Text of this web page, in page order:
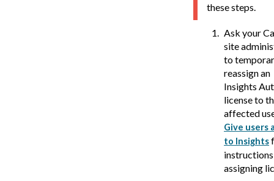
these steps.
Ask your
site
to
reassign an
Insights
license to
affected
Give users
to Insights
assigning